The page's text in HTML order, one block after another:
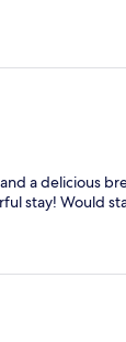
a delicious
stay! Would